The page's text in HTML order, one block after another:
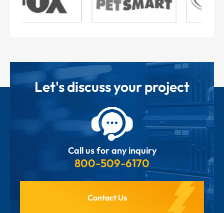
Let's discuss your project
Call us for any inquiry
800-509-6170
Contact Us